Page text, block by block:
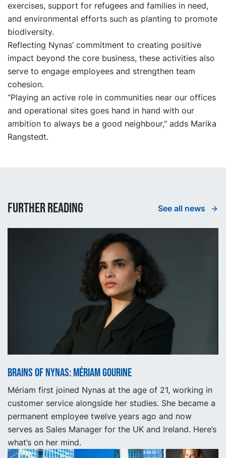
exercises, support for refugees and families in need,
and environmental efforts such as planting to promote
biodiversity.
Reflecting Nynas’ commitment to creating positive
impact beyond the core business, these activities also
serve to engage employees and strengthen team
cohesion.
“Playing an active role in communities near our offices
and operational sites goes hand in hand with our
ambition to always be a good neighbour," adds Marika
Rangstedt.
Further reading See all news
Brains of Nynas: Mériam Gourine
Mériam first joined Nynas at the age of 21, working in
customer service alongside her studies. She became a
permanent employee twelve years ago and now
serves as Sales Manager for the UK and Ireland. Here’s
what’s on her mind.